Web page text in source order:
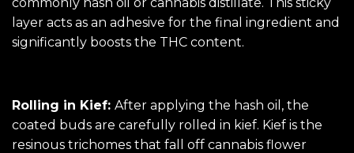
layer acts as an adhesive for the final ingredient and
significantly boosts the THC content.
Rolling in Kief: After applying the hash oil, the
coated buds are carefully rolled in kief. Kief is the
resinous trichomes that fall off cannabis flower